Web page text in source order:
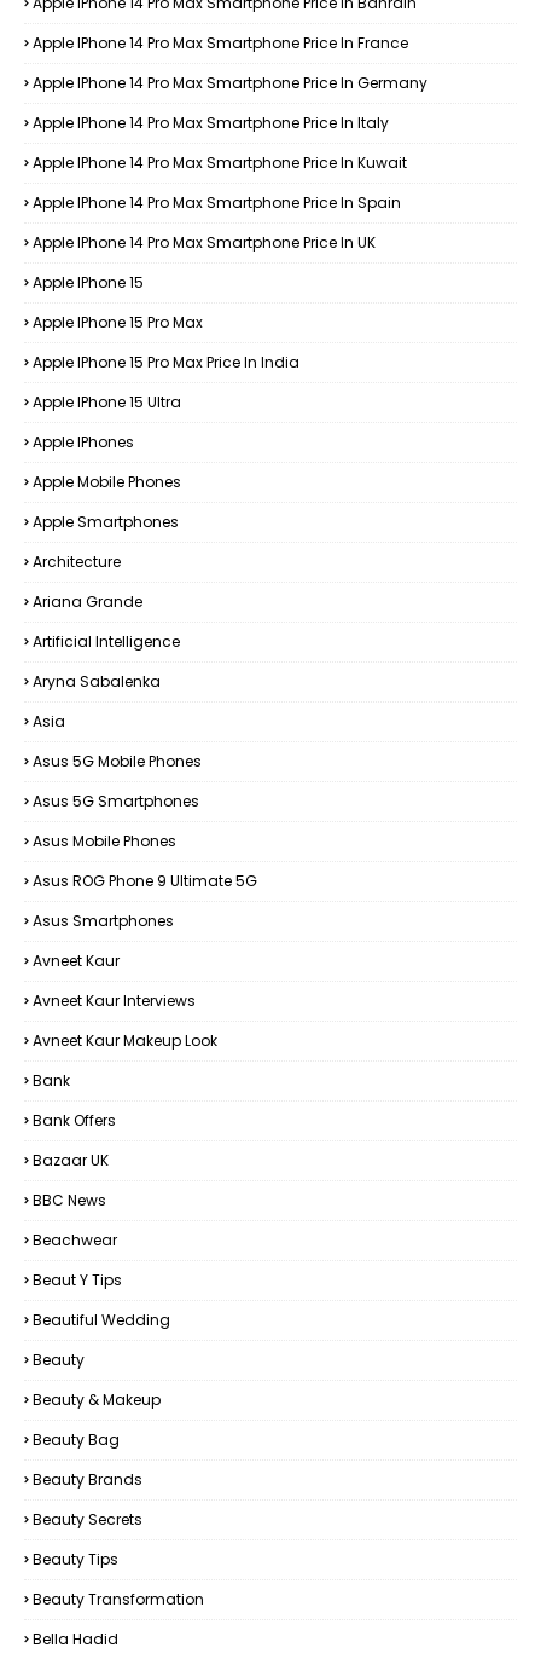
Apple IPhone 14 Pro Max Smartphone Price In France
Apple IPhone 14 Pro Max Smartphone Price In Germany
Apple IPhone 14 Pro Max Smartphone Price In Italy
Apple IPhone 14 Pro Max Smartphone Price In Kuwait
Apple IPhone 14 Pro Max Smartphone Price In Spain
Apple IPhone 14 Pro Max Smartphone Price In UK
Apple IPhone 15
Apple IPhone 15 Pro Max
Apple IPhone 15 Pro Max Price In India
Apple IPhone 15 Ultra
Apple IPhones
Apple Mobile Phones
Apple Smartphones
Architecture
Ariana Grande
Artificial Intelligence
Aryna Sabalenka
Asia
Asus 5G Mobile Phones
Asus 5G Smartphones
Asus Mobile Phones
Asus ROG Phone 9 Ultimate 5G
Asus Smartphones
Avneet Kaur
Avneet Kaur Interviews
Avneet Kaur Makeup Look
Bank
Bank Offers
Bazaar UK
BBC News
Beachwear
Beaut Y Tips
Beautiful Wedding
Beauty
Beauty & Makeup
Beauty Bag
Beauty Brands
Beauty Secrets
Beauty Tips
Beauty Transformation
Bella Hadid